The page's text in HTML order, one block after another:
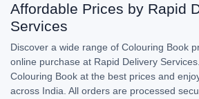
Affordable Prices by Rapid
Services
Discover a wide range of Colouring Book
online purchase at Rapid Delivery
Colouring Book at the best prices and
across India. All orders are processed